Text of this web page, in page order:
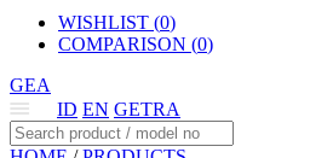
WISHLIST (0)
COMPARISON (0)
GEA
ID EN GETRA